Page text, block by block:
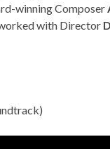
winning Composer
with Director